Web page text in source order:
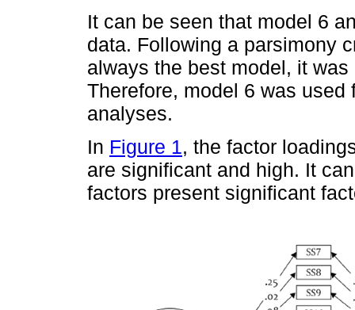
It can be seen that model 6
data. Following a parsimony
always the best model, it
Therefore, model 6 was
analyses.
In Figure 1, the factor
are significant and high. It
factors present significant